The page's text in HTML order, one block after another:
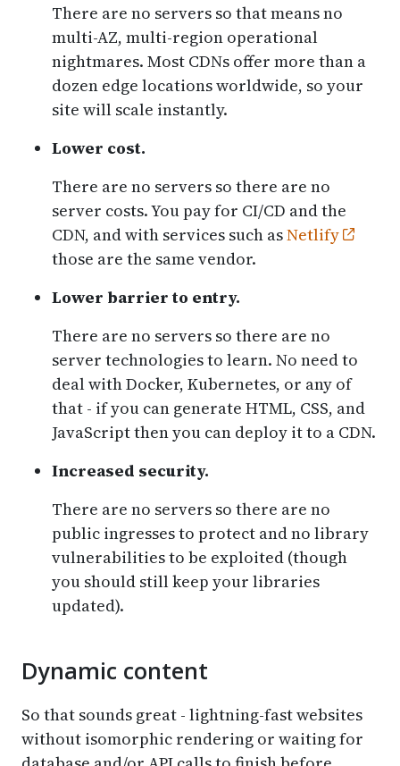
There are no servers so that means no
multi-AZ, multi-region operational
nightmares. Most CDNs offer more than a
dozen edge locations worldwide, so your
site will scale instantly.
Lower cost.
There are no servers so there are no
server costs. You pay for CI/CD and the
CDN, and with services such asNetlify
those are the same vendor.
Lower barrier to entry.
There are no servers so there are no
server technologies to learn. No need to
deal with Docker, Kubernetes, or any of
that - if you can generate HTML, CSS, and
JavaScript then you can deploy it to a CDN.
Increased security.
There are no servers so there are no
public ingresses to protect and no library
vulnerabilities to be exploited (though
you should still keep your libraries
updated).
Dynamic content
So that sounds great - lightning-fast websites
without isomorphic rendering or waiting for